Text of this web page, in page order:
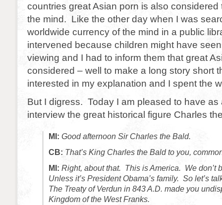
countries great Asian porn is also considered
the mind. Like the other day when I was
worldwide currency of the mind in a public
intervened because children might have
viewing and I had to inform them that great
considered – well to make a long story short
interested in my explanation and I spent the
But I digress. Today I am pleased to have as
interview the great historical figure Charles
MI: Good afternoon Sir Charles the Bald.
CB: That’s King Charles the Bald to you,
MI: Right, about that. This is America. We don’t
Unless it’s President Obama’s family. So let’s
The Treaty of Verdun in 843 A.D. made you
Kingdom of the West Franks.